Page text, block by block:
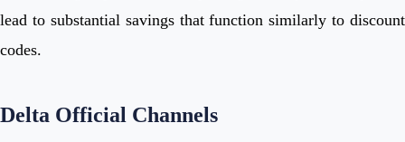
lead to substantial savings that function similarly to discount
codes.
Delta Official Channels